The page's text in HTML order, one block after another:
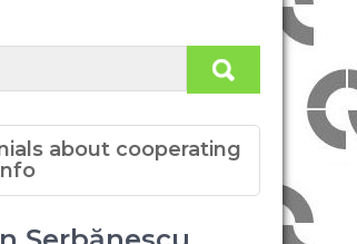
about cooperating